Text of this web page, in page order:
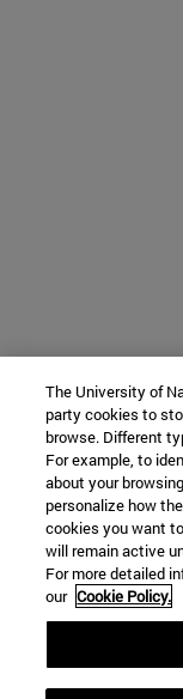
The University of
party cookies to
browse. Different
For example, to
about your
personalize how
cookies you want
will remain active
For more detailed
our Cookie Policy.